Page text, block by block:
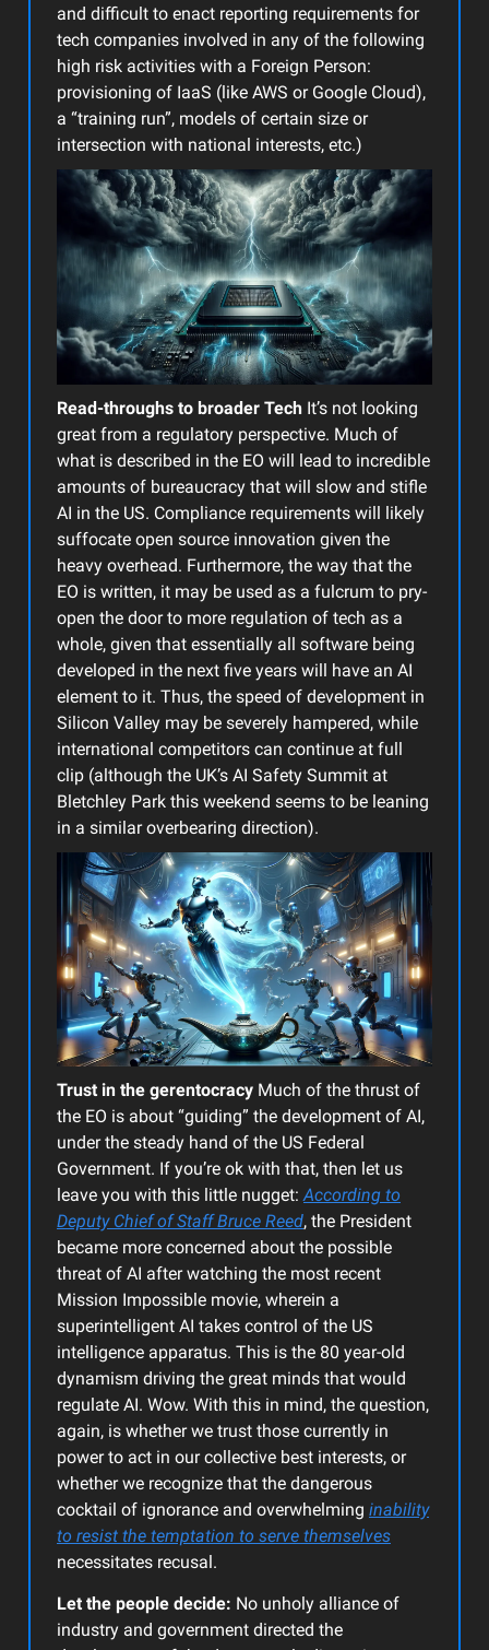
and difficult to enact reporting requirements for
tech companies involved in any of the following
high risk activities with a Foreign Person:
provisioning of IaaS (like AWS or Google Cloud),
a “training run”, models of certain size or
intersection with national interests, etc.)
Read-throughs to broader Tech It’s not looking
great from a regulatory perspective. Much of
what is described in the EO will lead to incredible
amounts of bureaucracy that will slow and stifle
AI in the US. Compliance requirements will likely
suffocate open source innovation given the
heavy overhead. Furthermore, the way that the
EO is written, it may be used as a fulcrum to pry-
open the door to more regulation of tech as a
whole, given that essentially all software being
developed in the next five years will have an AI
element to it. Thus, the speed of development in
Silicon Valley may be severely hampered, while
international competitors can continue at full
clip (although the UK’s AI Safety Summit at
Bletchley Park this weekend seems to be leaning
in a similar overbearing direction).
Trust in the gerentocracy Much of the thrust of
the EO is about “guiding” the development of AI,
under the steady hand of the US Federal
Government. If you’re ok with that, then let us
leave you with this little nugget:According to
Deputy Chief of Staff Bruce Reed, the President
became more concerned about the possible
threat of AI after watching the most recent
Mission Impossible movie, wherein a
superintelligent AI takes control of the US
intelligence apparatus. This is the 80 year-old
dynamism driving the great minds that would
regulate AI. Wow. With this in mind, the question,
again, is whether we trust those currently in
power to act in our collective best interests, or
whether we recognize that the dangerous
cocktail of ignorance and overwhelming inability
to resist the temptation to serve themselves
necessitates recusal.
Let the people decide: No unholy alliance of
industry and government directed the